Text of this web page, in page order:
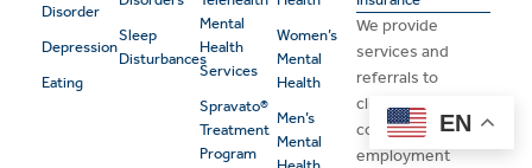
Disorder
Depression
Eating
Sleep
Disturbances
Mental
Health
Services
Spravato®
Treatment
Program
Women’s
Mental
Health
Men’s
Mental
We provide
services and
referrals to
clients and
consider
employment
EN